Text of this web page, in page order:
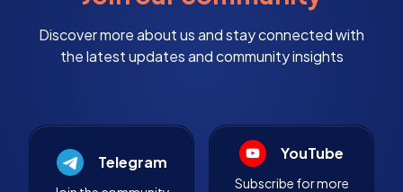
Discover more about us and stay connected with
the latest updates and community insights
Telegram YouTube
Subscribe for more